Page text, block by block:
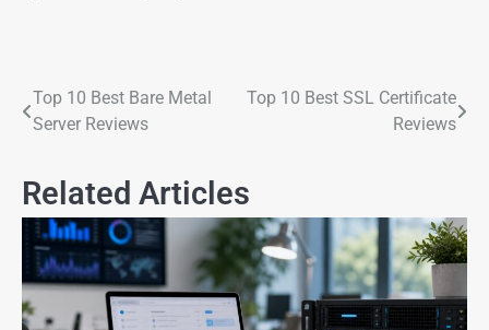
Top 10 Best Bare Metal
Server Reviews
Top 10 Best SSL Certificate
Reviews
Related Articles